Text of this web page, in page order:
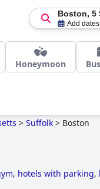
Boston, 5
Add dates
Honeymoon
> Suffolk > Boston
, hotels with parking,